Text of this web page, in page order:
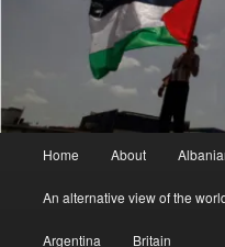
Home About
An alternative view of the
Argentina Britain